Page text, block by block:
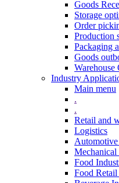
Goods
Storage
Order
Production
Packaging
Goods
Warehouse
Industry
Main menu
.
.
Retail and
Logistics
Food
Food